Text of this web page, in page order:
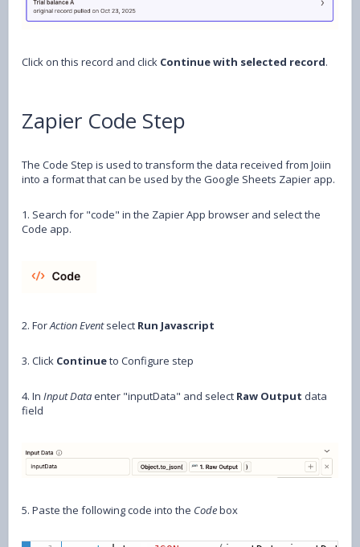
Click on this record and click Continue with selected record.
Zapier Code Step
The Code Step is used to transform the data received from Joiin
into a format that can be used by the Google Sheets Zapier app.
1. Search for "code" in the Zapier App browser and select the
Code app.
2. ForAction Eventselect Run Javascript
3. Click Continueto Configure step
4. In Input Dataenter "inputData" and select Raw Output data
field
5. Paste the following code into the Codebox